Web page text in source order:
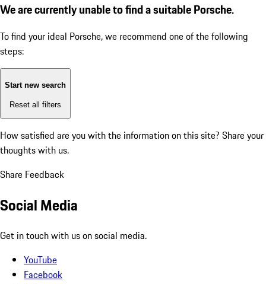
We are currently unable to find a suitable Porsche.
To find your ideal Porsche, we recommend one of the following
steps:
Start new search
Reset all filters
How satisfied are you with the information on this site? Share your
thoughts with us.
Share Feedback
Social Media
Get in touch with us on social media.
YouTube
Facebook